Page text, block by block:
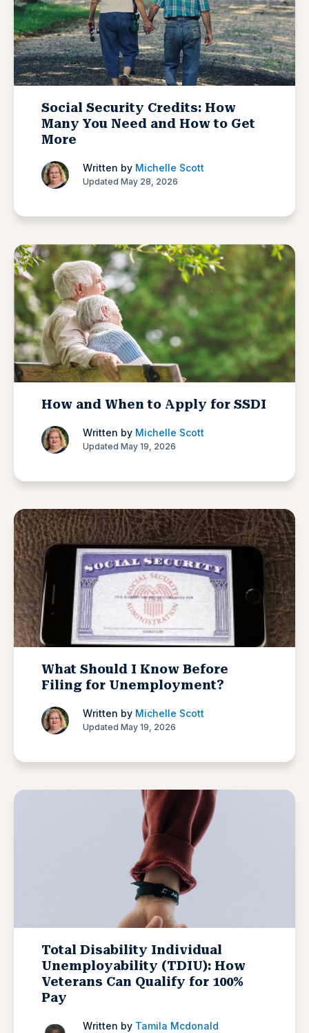
Social Security Credits: How
Many You Need and How to Get
More
Written by Michelle Scott
Updated May 28, 2026
How and When to Apply for SSDI
Written by Michelle Scott
Updated May 19, 2026
What Should I Know Before
Filing for Unemployment?
Written by Michelle Scott
Updated May 19, 2026
Total Disability Individual
Unemployability (TDIU): How
Veterans Can Qualify for 100%
Pay
Written by Tamila Mcdonald